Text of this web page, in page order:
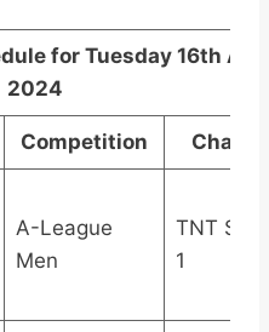
for Tuesday 16th
2024
Competition
A-League
Men
TNT
1